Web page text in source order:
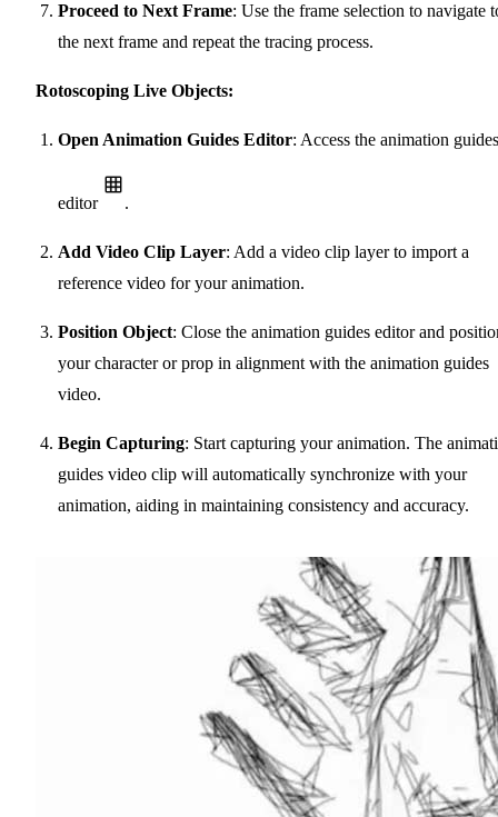
Proceed to Next Frame: Use the frame selection to navigate
the next frame and repeat the tracing process.
Rotoscoping Live Objects:
Open Animation Guides Editor: Access the animation guides
editor .
Add Video Clip Layer: Add a video clip layer to import a
reference video for your animation.
Position Object: Close the animation guides editor and
your character or prop in alignment with the animation guides
video.
Begin Capturing: Start capturing your animation. The
guides video clip will automatically synchronize with your
animation, aiding in maintaining consistency and accuracy.